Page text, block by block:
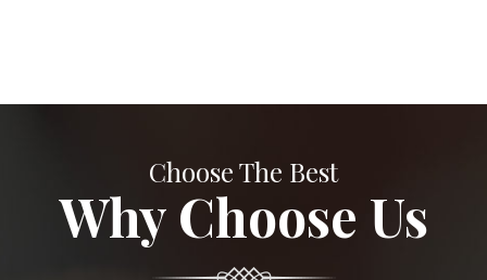
Choose The Best
Why Choose Us